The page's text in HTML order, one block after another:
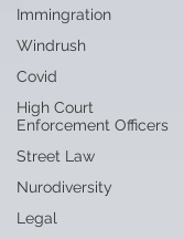
Immingration
Windrush
Covid
High Court
Enforcement Officers
Street Law
Nurodiversity
Legal